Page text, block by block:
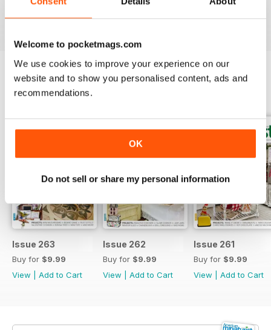
Welcome to pocketmags.com
We use cookies to improve your experience on our
website and to show you personalised content, ads and
recommendations.
OK
Do not sell or share my personal information
BACK ISSUES
Issue 263
Buy for $9.99
View
Add to Cart
Issue 262
Buy for $9.99
View
Add to Cart
Issue 261
Buy for $9.99
View
Add to Cart